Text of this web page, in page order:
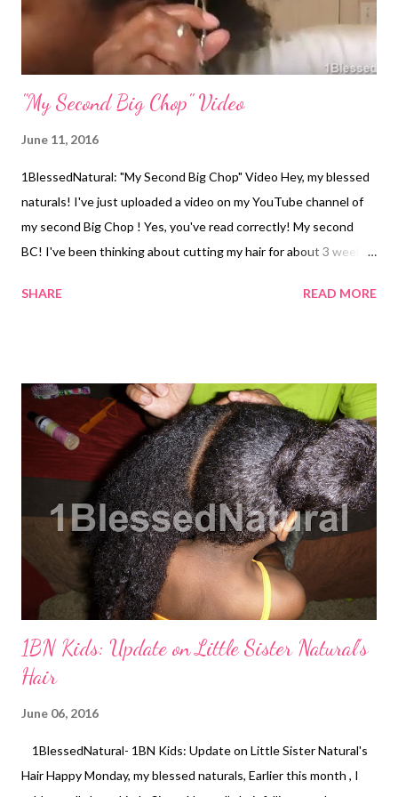
"My Second Big Chop" Video
June 11, 2016
1BlessedNatural: "My Second Big Chop" Video Hey, my blessed
naturals! I've just uploaded a video on my YouTube channel of
my second Big Chop ! Yes, you've read correctly! My second
BC! I've been thinking about cutting my hair for about 3 weeks
styling my hair. Today, I decided to do my second Big Chop!
After the Big Chop
SHARE READ MORE
1BN Kids: Update on Little Sister Natural's
Hair
June 06, 2016
1BlessedNatural- 1BN Kids: Update on Little Sister Natural's
Hair Happy Monday, my blessed naturals, Earlier this month , I